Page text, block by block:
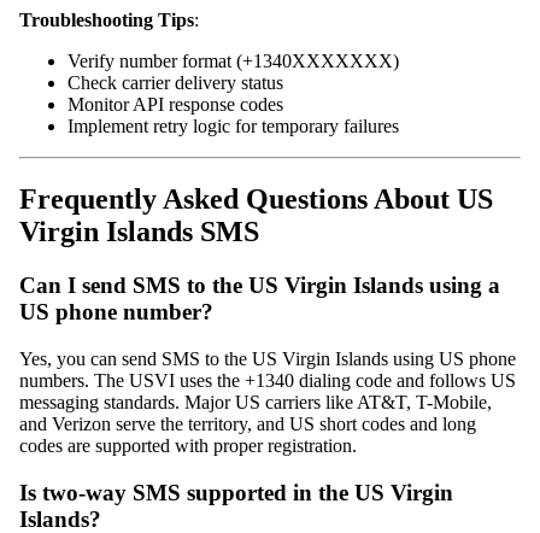
Troubleshooting Tips:
Verify number format (+1340XXXXXXX)
Check carrier delivery status
Monitor API response codes
Implement retry logic for temporary failures
Frequently Asked Questions About US
Virgin Islands SMS
Can I send SMS to the US Virgin Islands using a
US phone number?
Yes, you can send SMS to the US Virgin Islands using US phone
numbers. The USVI uses the +1340 dialing code and follows US
messaging standards. Major US carriers like AT&T, T-Mobile,
and Verizon serve the territory, and US short codes and long
codes are supported with proper registration.
Is two-way SMS supported in the US Virgin
Islands?